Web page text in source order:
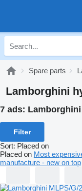
Spare parts
Lamborghini
7 ads:
Filter
Sort: Placed on
Placed on Most
manufacture - new on top